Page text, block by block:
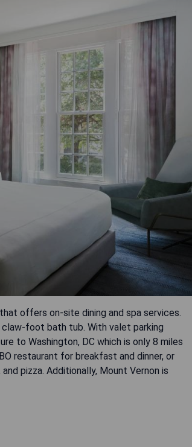
offers on-site dining and spa services.
foot bath tub. With valet parking
to Washington, DC which is only 8 miles
restaurant for breakfast and dinner, or
pizza. Additionally, Mount Vernon is